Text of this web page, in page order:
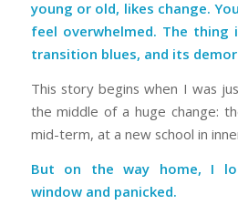
young or old, likes change.
feel overwhelmed. The thing
transition blues, and its
This story begins when I was
the middle of a huge change:
mid-term, at a new school in
But on the way home, I
window and panicked.